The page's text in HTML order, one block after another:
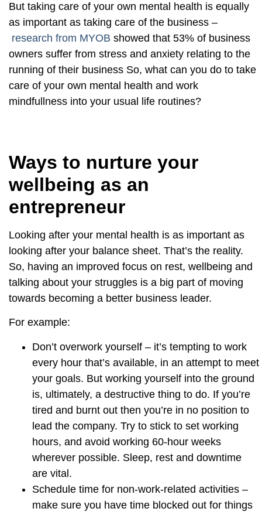
But taking care of your own mental health is equally
as important as taking care of the business –
research from MYOB showed that 53% of business
owners suffer from stress and anxiety relating to the
running of their business So, what can you do to take
care of your own mental health and work
mindfullness into your usual life routines?
Ways to nurture your
wellbeing as an
entrepreneur
Looking after your mental health is as important as
looking after your balance sheet. That’s the reality.
So, having an improved focus on rest, wellbeing and
talking about your struggles is a big part of moving
towards becoming a better business leader.
For example:
Don’t overwork yourself – it’s tempting to work
every hour that’s available, in an attempt to meet
your goals. But working yourself into the ground
is, ultimately, a destructive thing to do. If you’re
tired and burnt out then you’re in no position to
lead the company. Try to stick to set working
hours, and avoid working 60-hour weeks
wherever possible. Sleep, rest and downtime
are vital.
Schedule time for non-work-related activities –
make sure you have time blocked out for things